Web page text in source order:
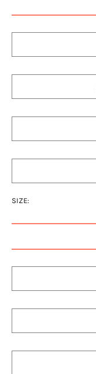
SIZE: